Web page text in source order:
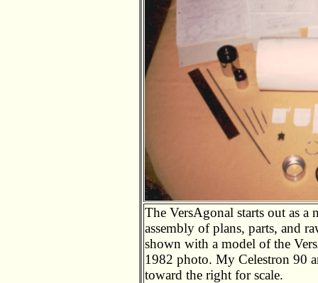
The VersAgonal starts out as a
assembly of plans, parts, and
shown with a model of the
1982 photo. My Celestron 90
toward the right for scale.